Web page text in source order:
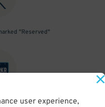
user experience,
"Reserved"